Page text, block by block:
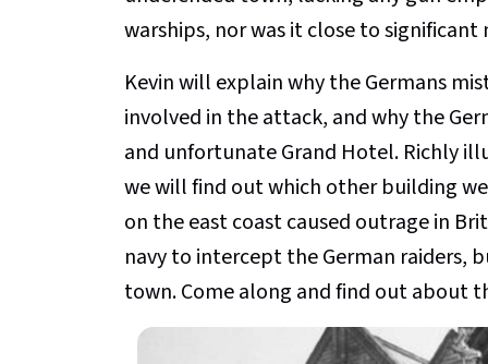
warships, nor was it close to
Kevin will explain why the Germans
involved in the attack, and why the
and unfortunate Grand Hotel. Richly
we will find out which other building
on the east coast caused outrage in
navy to intercept the German raiders,
town. Come along and find out about